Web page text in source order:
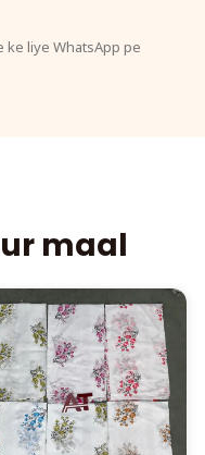
ke liye WhatsApp pe
maal